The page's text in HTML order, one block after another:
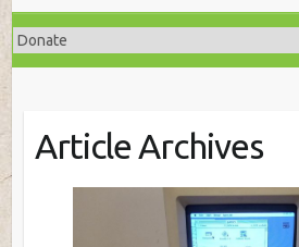
Article Archives